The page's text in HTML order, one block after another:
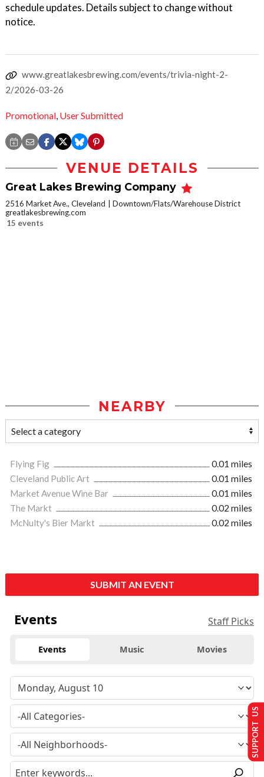
schedule updates. Details subject to change without
notice.
www.greatlakesbrewing.com/events/trivia-night-2-
2/2026-03-26
Promotional, User Submitted
VENUE DETAILS
Great Lakes Brewing Company
2516 Market Ave., Cleveland
Downtown/Flats/Warehouse District
greatlakesbrewing.com
15 events
NEARBY
Flying Fig
0.01 miles
Cleveland Public Art
0.01 miles
Market Avenue Wine Bar
0.01 miles
The Markt
0.02 miles
McNulty's Bier Markt
0.02 miles
SUBMIT AN EVENT
Events Staff Picks
Events Music Movies
SUPPORT US